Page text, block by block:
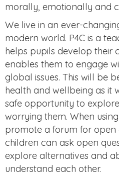
morally, emotionally and
We live in an ever-
modern world. P4C is a
helps pupils develop their
enables them to engage
global issues. This will be
health and wellbeing as it
safe opportunity to
worrying them. When
promote a forum for open
children can ask open
explore alternatives and
understand each other.